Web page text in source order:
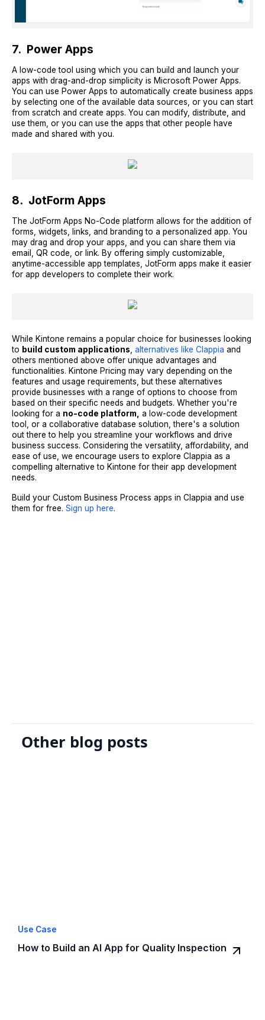
7. Power Apps
A low-code tool using which you can build and launch your
apps with drag-and-drop simplicity is Microsoft Power Apps.
You can use Power Apps to automatically create business apps
by selecting one of the available data sources, or you can start
from scratch and create apps. You can modify, distribute, and
use them, or you can use the apps that other people have
made and shared with you.
8. JotForm Apps
The JotForm Apps No-Code platform allows for the addition of
forms, widgets, links, and branding to a personalized app. You
may drag and drop your apps, and you can share them via
email, QR code, or link. By offering simply customizable,
anytime-accessible app templates, JotForm apps make it easier
for app developers to complete their work.
While Kintone remains a popular choice for businesses looking
to build custom applications alternatives like Clappia and
others mentioned above offer unique advantages and
functionalities. Kintone Pricing may vary depending on the
features and usage requirements, but these alternatives
provide businesses with a range of options to choose from
based on their specific needs and budgets. Whether you're
looking for a no-code platform,
a low-code development
tool, or a collaborative database solution, there's a solution
out there to help you streamline your workflows and drive
business success. Considering the versatility, affordability, and
ease of use, we encourage users to explore Clappia as a
compelling alternative to Kintone for their app development
needs.
Build your Custom Business Process apps in Clappia and use
them for free. Sign up here.
Other blog posts
Use Case
How to Build an AI App for Quality Inspection